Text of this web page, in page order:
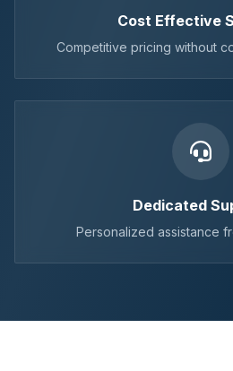
Cost Effective
Competitive pricing without
Dedicated
Personalized assistance